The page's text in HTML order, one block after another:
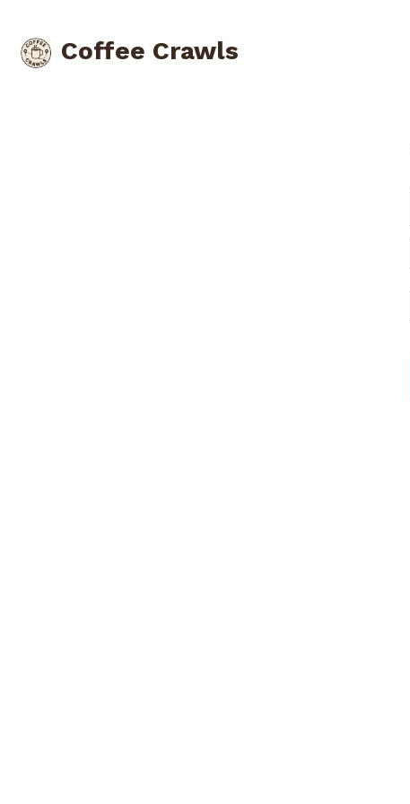
Coffee Crawls